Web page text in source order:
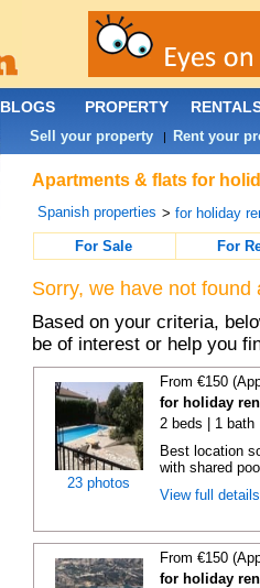
Apartments & flats for
Spanish properties >for holiday
For Sale
For
Sorry, we have not
Based on your criteria,
be of interest or help you
23 photos
From €150
for holiday
2 beds | 1 bath
Best location
with shared
View full
From €150
for holiday
BLOGS PROPERTY
Sell your property | Rent your